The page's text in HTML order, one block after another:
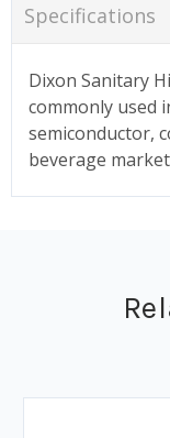
Specifications
Dixon Sanitary
commonly used
semiconductor,
beverage